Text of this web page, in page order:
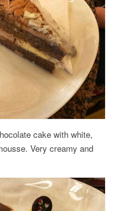
cake with white,
Very creamy and